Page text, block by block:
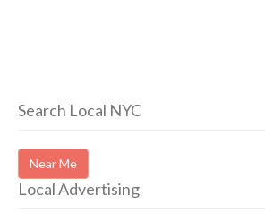
Search Local NYC
Near Me
Local Advertising